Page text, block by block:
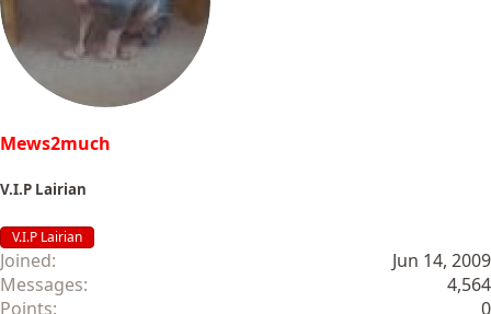
Mews2much
V.I.P Lairian
V.I.P Lairian
Joined
Jun 14, 2009
Messages
4,564
Points
0